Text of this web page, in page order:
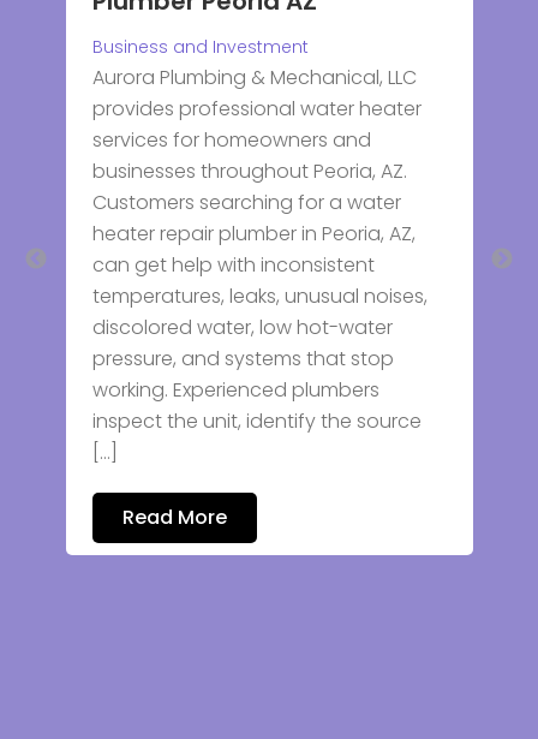
Business and Investment
Aurora Plumbing & Mechanical, LLC
provides professional water heater
services for homeowners and
businesses throughout Peoria, AZ.
Customers searching for a water
heater repair plumber in Peoria, AZ,
can get help with inconsistent
temperatures, leaks, unusual noises,
discolored water, low hot-water
pressure, and systems that stop
working. Experienced plumbers
inspect the unit, identify the source
Read More